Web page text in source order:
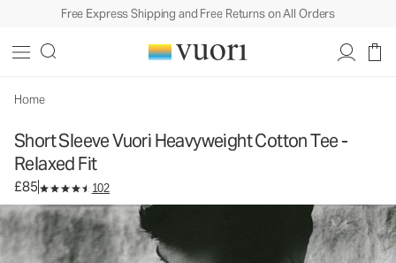
Free Express Shipping and Free Returns on All Orders
Home
Short Sleeve Vuori Heavyweight Cotton Tee -
Relaxed Fit
£85 102
Short Sleeve Vuori Heavyweight Cotton Tee -
Relaxed Fit
Men's Heavyweight Cotton Tee
£85